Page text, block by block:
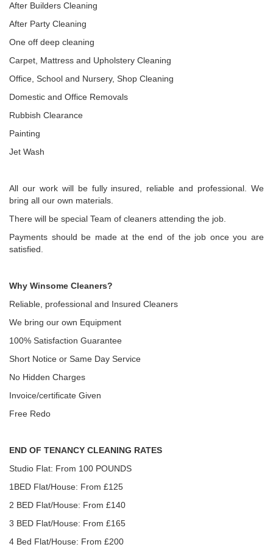
After Builders Cleaning
After Party Cleaning
One off deep cleaning
Carpet, Mattress and Upholstery Cleaning
Office, School and Nursery, Shop Cleaning
Domestic and Office Removals
Rubbish Clearance
Painting
Jet Wash
All our work will be fully insured, reliable and professional. We
bring all our own materials.
There will be special Team of cleaners attending the job.
Payments should be made at the end of the job once you are
satisfied.
Why Winsome Cleaners?
Reliable, professional and Insured Cleaners
We bring our own Equipment
100% Satisfaction Guarantee
Short Notice or Same Day Service
No Hidden Charges
Invoice/certificate Given
Free Redo
END OF TENANCY CLEANING RATES
Studio Flat: From 100 POUNDS
1BED Flat/House: From £125
2 BED Flat/House: From £140
3 BED Flat/House: From £165
4 Bed Flat/House: From £200